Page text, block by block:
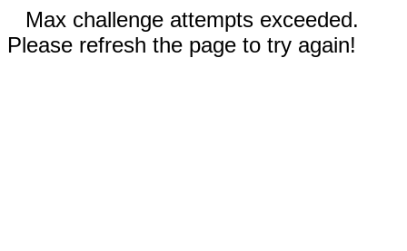
Max challenge attempts exceeded.
Please refresh the page to try again!